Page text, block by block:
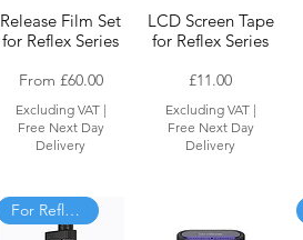
Release Film Set
for Reflex Series
From £60.00
Sale Price
Excluding VAT|
Free Next Day
Delivery
LCD Screen Tape
for Reflex Series
Price
£11.00
Excluding VAT|
Free Next Day
Delivery
For Reflex and RS